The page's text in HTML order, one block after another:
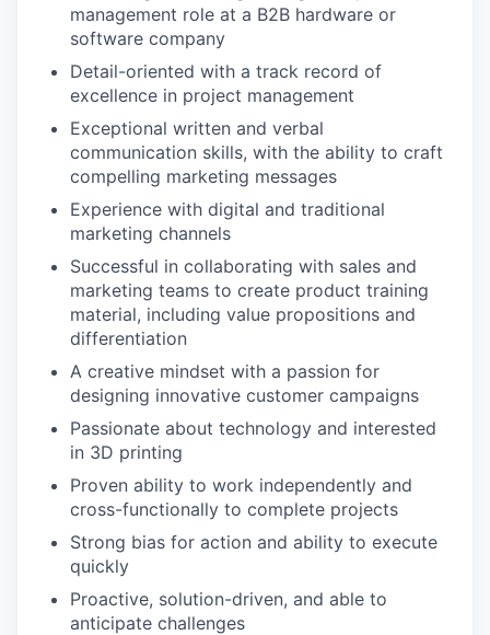
management role at a B2B hardware or
software company
Detail-oriented with a track record of
excellence in project management
Exceptional written and verbal
communication skills, with the ability to craft
compelling marketing messages
Experience with digital and traditional
marketing channels
Successful in collaborating with sales and
marketing teams to create product training
material, including value propositions and
differentiation
A creative mindset with a passion for
designing innovative customer campaigns
Passionate about technology and interested
in 3D printing
Proven ability to work independently and
cross-functionally to complete projects
Strong bias for action and ability to execute
quickly
Proactive, solution-driven, and able to
anticipate challenges